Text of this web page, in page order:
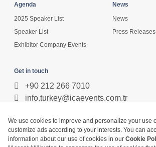
Agenda
2025 Speaker List
Speaker List
Exhibitor Company Events
News
News
Press Releases
Get in touch
+90 212 266 7010
info.turkey@icaevents.com.tr
Social network